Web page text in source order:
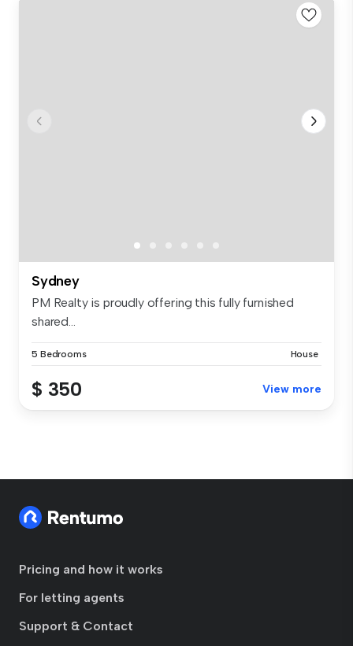
Sydney
PM Realty is proudly offering this fully furnished
shared...
5 Bedrooms House
$ 350 View more
Pricing and how it works
For letting agents
Support & Contact